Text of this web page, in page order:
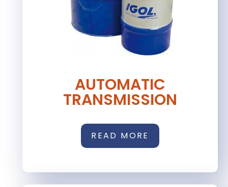
AUTOMATIC
TRANSMISSION
READ MORE